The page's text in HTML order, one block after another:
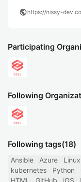
publichttps://nissy-
Participating
Following
Following tags(18)
Ansible Azure Linux
kubernetes
Python
HTML
GitHub iOS